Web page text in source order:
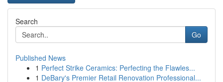
Search
Go
Published News
1 Perfect Strike Ceramics: Perfecting the Flawles...
1 DeBary's Premier Retail Renovation Professional...